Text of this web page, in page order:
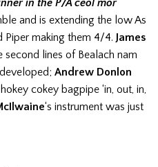
in the P/A ceol mor
and is extending the low As
Piper making them 4/4. James
lines of Bealach nam
Andrew Donlon
cokey bagpipe ‘in, out, in,
‘s instrument was just